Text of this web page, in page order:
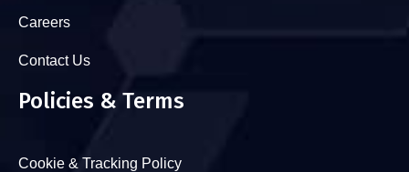
Careers
Contact Us
Policies & Terms
Cookie & Tracking Policy